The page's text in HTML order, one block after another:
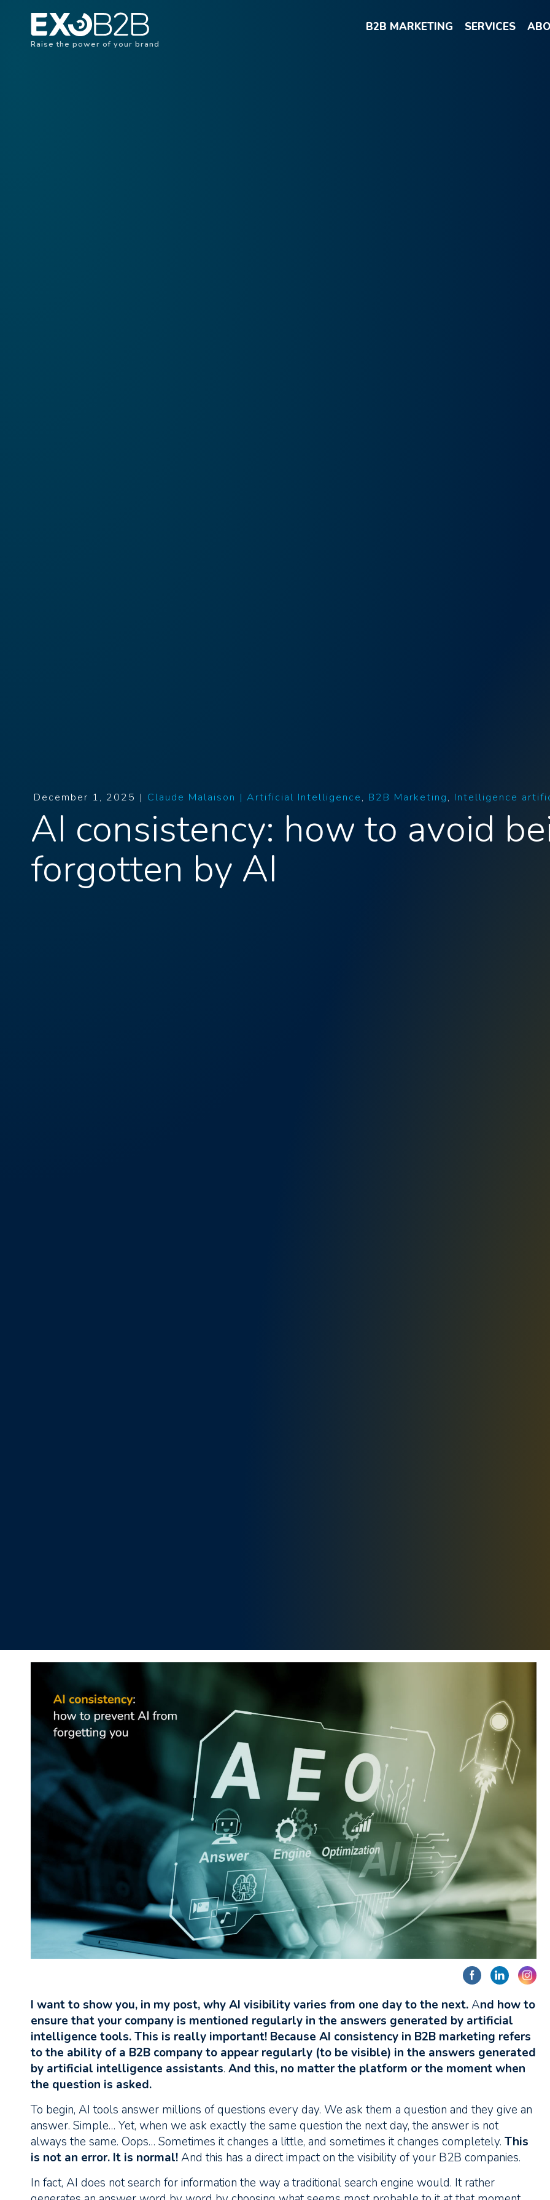
Raise the power of your brand
B2B MARKETING SERVICES
December 1, 2025 | Claude Malaison | Artificial Intelligence B2B Marketing Intelligence
AI consistency: how to avoid
forgotten by AI
I want to show you, in my post, why AI visibility varies from one day to the next.And how to
ensure that your company is mentioned regularly in the answers generated by artificial
intelligence tools. This is really important! Because AI consistency in B2B marketing refers
to the ability of a B2B company to appear regularly (to be visible) in the answers generated
by artificial intelligence assistants. And this, no matter the platform or the moment when
the question is asked.
To begin, AI tools answer millions of questions every day. We ask them a question and they give an
answer. Simple… Yet, when we ask exactly the same question the next day, the answer is not
always the same. Oops… Sometimes it changes a little, and sometimes it changes completely. This
is not an error. It is normal!And this has a direct impact on the visibility of your B2B companies.
In fact, AI does not search for information the way a traditional search engine would. It rather